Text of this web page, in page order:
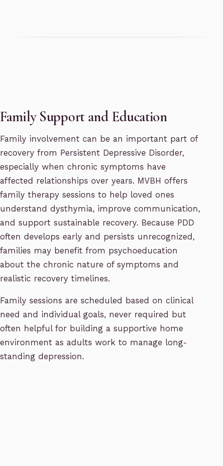
Family Support and Education
Family involvement can be an important part of
recovery from Persistent Depressive Disorder,
especially when chronic symptoms have
affected relationships over years. MVBH offers
family therapy sessions to help loved ones
understand dysthymia, improve communication,
and support sustainable recovery. Because PDD
often develops early and persists unrecognized,
families may benefit from psychoeducation
about the chronic nature of symptoms and
realistic recovery timelines.
Family sessions are scheduled based on clinical
need and individual goals, never required but
often helpful for building a supportive home
environment as adults work to manage long-
standing depression.